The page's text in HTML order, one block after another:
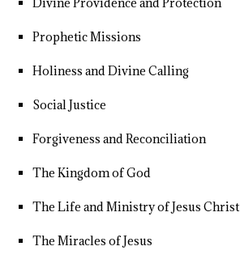
Prophetic Missions
Holiness and Divine Calling
Social Justice
Forgiveness and Reconciliation
The Kingdom of God
The Life and Ministry of Jesus Christ
The Miracles of Jesus